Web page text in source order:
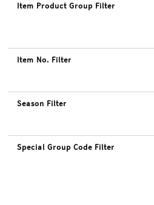
Item Product Group Filter
Item No. Filter
Season Filter
Special Group Code Filter